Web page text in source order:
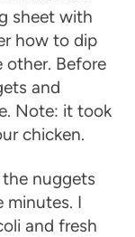
sheet with
how to dip
Before
and
Note: it took
chicken.
nuggets
minutes. I
and fresh